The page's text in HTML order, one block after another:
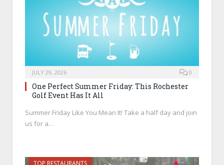
JULY 29, 2026 0
One Perfect Summer Friday: This Rochester
Golf Event Has It All
Summer Friday Like You Mean It! Take a half day and join
us for a…